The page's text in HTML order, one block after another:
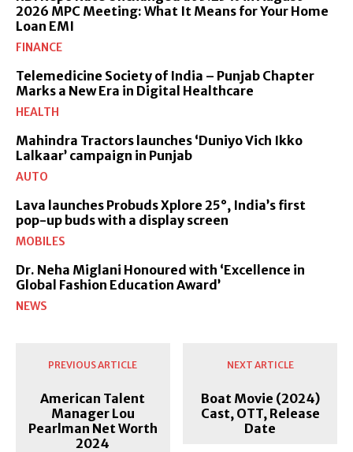
2026 MPC Meeting: What It Means for Your Home
Loan EMI
FINANCE
Telemedicine Society of India – Punjab Chapter
Marks a New Era in Digital Healthcare
HEALTH
Mahindra Tractors launches ‘Duniyo Vich Ikko
Lalkaar’ campaign in Punjab
AUTO
Lava launches Probuds Xplore 25°, India’s first
pop-up buds with a display screen
MOBILES
Dr. Neha Miglani Honoured with ‘Excellence in
Global Fashion Education Award’
NEWS
PREVIOUS ARTICLE
American Talent
Manager Lou
Pearlman Net Worth
2024
NEXT ARTICLE
Boat Movie (2024)
Cast, OTT, Release
Date